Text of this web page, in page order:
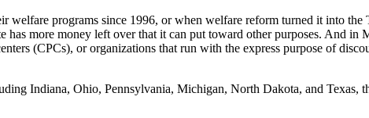
welfare programs since 1996, or when welfare reform turned it into
has more money left over that it can put toward other purposes. And
(CPCs), or organizations that run with the express purpose of
Indiana, Ohio, Pennsylvania, Michigan, North Dakota, and Texas,